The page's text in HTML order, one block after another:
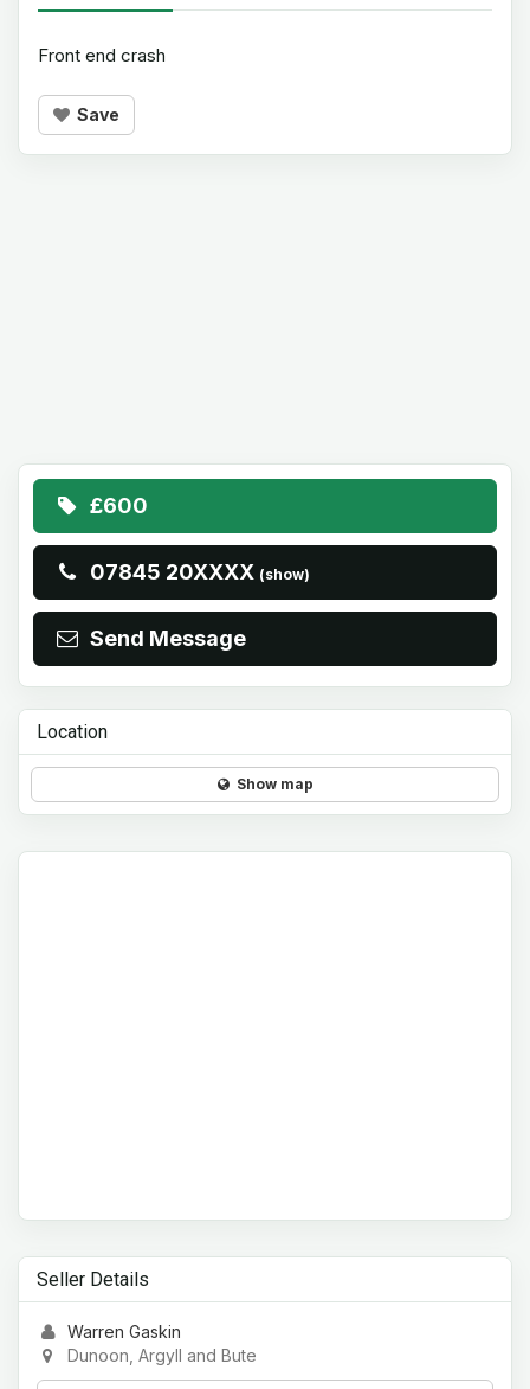
Front end crash
Save
£600
07845 20XXXX (show)
Send Message
Location
Show map
Seller Details
Warren Gaskin
Dunoon, Argyll and Bute